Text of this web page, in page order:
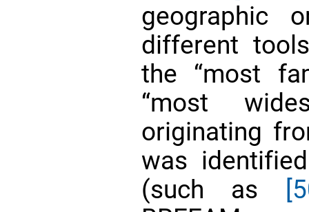
geographic
different
the “most
“most
originating
was
(such as